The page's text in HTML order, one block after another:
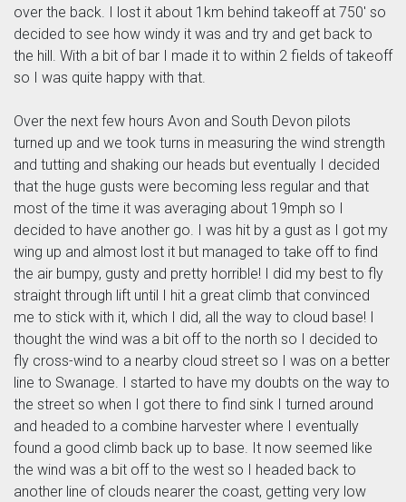
over the back. I lost it about 1km behind takeoff at 750' so
decided to see how windy it was and try and get back to
the hill. With a bit of bar I made it to within 2 fields of takeoff
so I was quite happy with that.
Over the next few hours Avon and South Devon pilots
turned up and we took turns in measuring the wind strength
and tutting and shaking our heads but eventually I decided
that the huge gusts were becoming less regular and that
most of the time it was averaging about 19mph so I
decided to have another go. I was hit by a gust as I got my
wing up and almost lost it but managed to take off to find
the air bumpy, gusty and pretty horrible! I did my best to fly
straight through lift until I hit a great climb that convinced
me to stick with it, which I did, all the way to cloud base! I
thought the wind was a bit off to the north so I decided to
fly cross-wind to a nearby cloud street so I was on a better
line to Swanage. I started to have my doubts on the way to
the street so when I got there to find sink I turned around
and headed to a combine harvester where I eventually
found a good climb back up to base. It now seemed like
the wind was a bit off to the west so I headed back to
another line of clouds nearer the coast, getting very low